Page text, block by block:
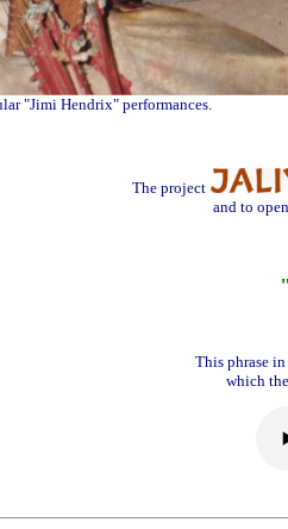
"Jimi Hendrix" performances.
The project
and to
This phrase
which the